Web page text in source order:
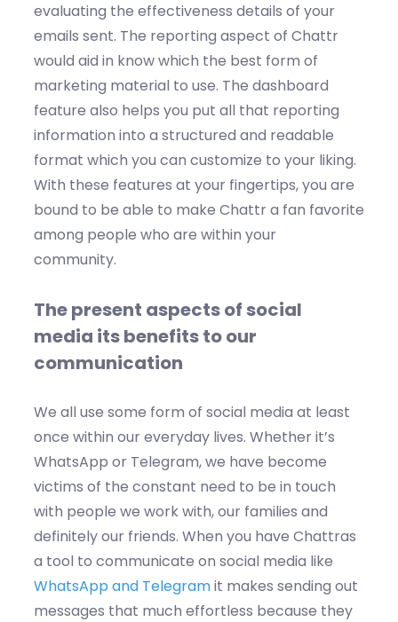
evaluating the effectiveness details of your
emails sent. The reporting aspect of Chattr
would aid in know which the best form of
marketing material to use. The dashboard
feature also helps you put all that reporting
information into a structured and readable
format which you can customize to your liking.
With these features at your fingertips, you are
bound to be able to make Chattr a fan favorite
among people who are within your
community.
The present aspects of social
media its benefits to our
communication
We all use some form of social media at least
once within our everyday lives. Whether it’s
WhatsApp or Telegram, we have become
victims of the constant need to be in touch
with people we work with, our families and
definitely our friends. When you have Chattras
a tool to communicate on social media like
WhatsApp and Telegramit makes sending out
messages that much effortless because they